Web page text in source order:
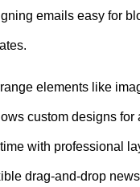
emails easy for
elements like
custom designs for
with professional
drag-and-drop